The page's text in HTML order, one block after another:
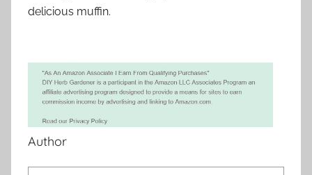
delicious muffin.
Author